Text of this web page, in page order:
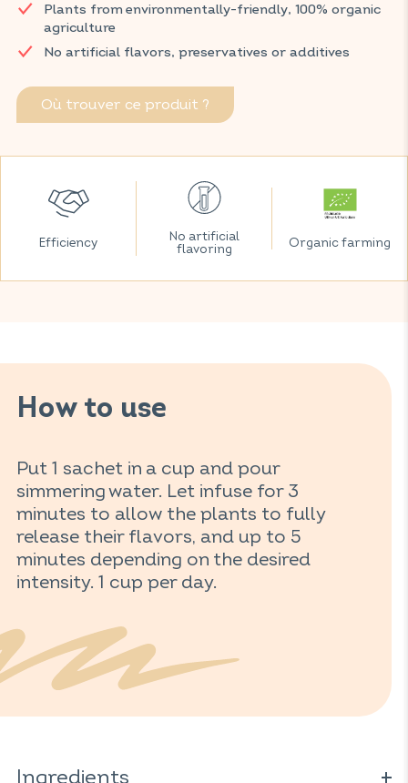
Discover VITAVEA SANTÉ products at your local pharmacy
and parapharmacy.
Plants from environmentally-friendly, 100% organic
agriculture
No artificial flavors, preservatives or additives
Où trouver ce produit ?
Efficiency
No artificial
flavoring
Organic farming
How to use
Put 1 sachet in a cup and pour
simmering water. Let infuse for 3
minutes to allow the plants to fully
release their flavors, and up to 5
minutes depending on the desired
intensity. 1 cup per day.
Ingredients